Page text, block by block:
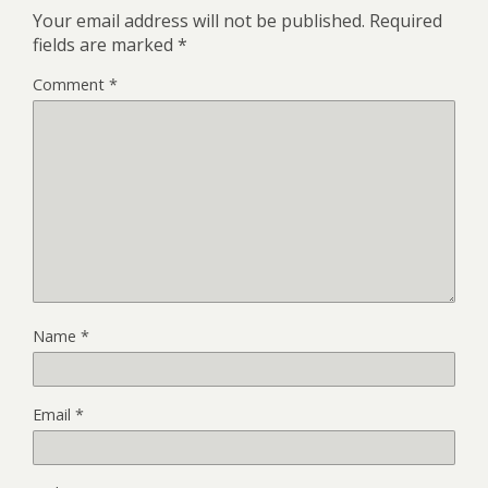
Your email address will not be published. Required
fields are marked *
Comment *
Name *
Email *